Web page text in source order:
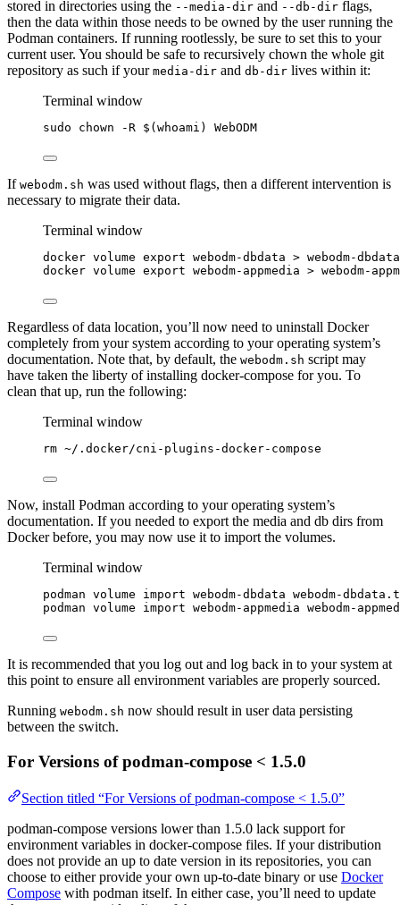
stored in directories using the --media-dir and --db-dir flags,
then the data within those needs to be owned by the user running the
Podman containers. If running rootlessly, be sure to set this to your
current user. You should be safe to recursively chown the whole git
repository as such if your media-dir and db-dir lives within it:
Terminal window
sudo chown -R $( whoami ) WebODM
If webodm.sh was used without flags, then a different intervention is
necessary to migrate their data.
Terminal window
docker volume export webodm-dbdata > webodm-
docker volume export webodm-appmedia > webodm-
Regardless of data location, you’ll now need to uninstall Docker
completely from your system according to your operating system’s
documentation. Note that, by default, the webodm.sh script may
have taken the liberty of installing docker-compose for you. To
clean that up, run the following:
Terminal window
rm ~/.docker/cni-plugins-docker-compose
Now, install Podman according to your operating system’s
documentation. If you needed to export the media and db dirs from
Docker before, you may now use it to import the volumes.
Terminal window
podman volume import webodm-dbdata webodm-
podman volume import webodm-appmedia webodm-
It is recommended that you log out and log back in to your system at
this point to ensure all environment variables are properly sourced.
Running webodm.sh now should result in user data persisting
between the switch.
For Versions of podman-compose < 1.5.0
Section titled “For Versions of podman-compose < 1.5.0”
podman-compose versions lower than 1.5.0 lack support for
environment variables in docker-compose files. If your distribution
does not provide an up to date version in its repositories, you can
choose to either provide your own up-to-date binary or use Docker
Compose with podman itself. In either case, you’ll need to update